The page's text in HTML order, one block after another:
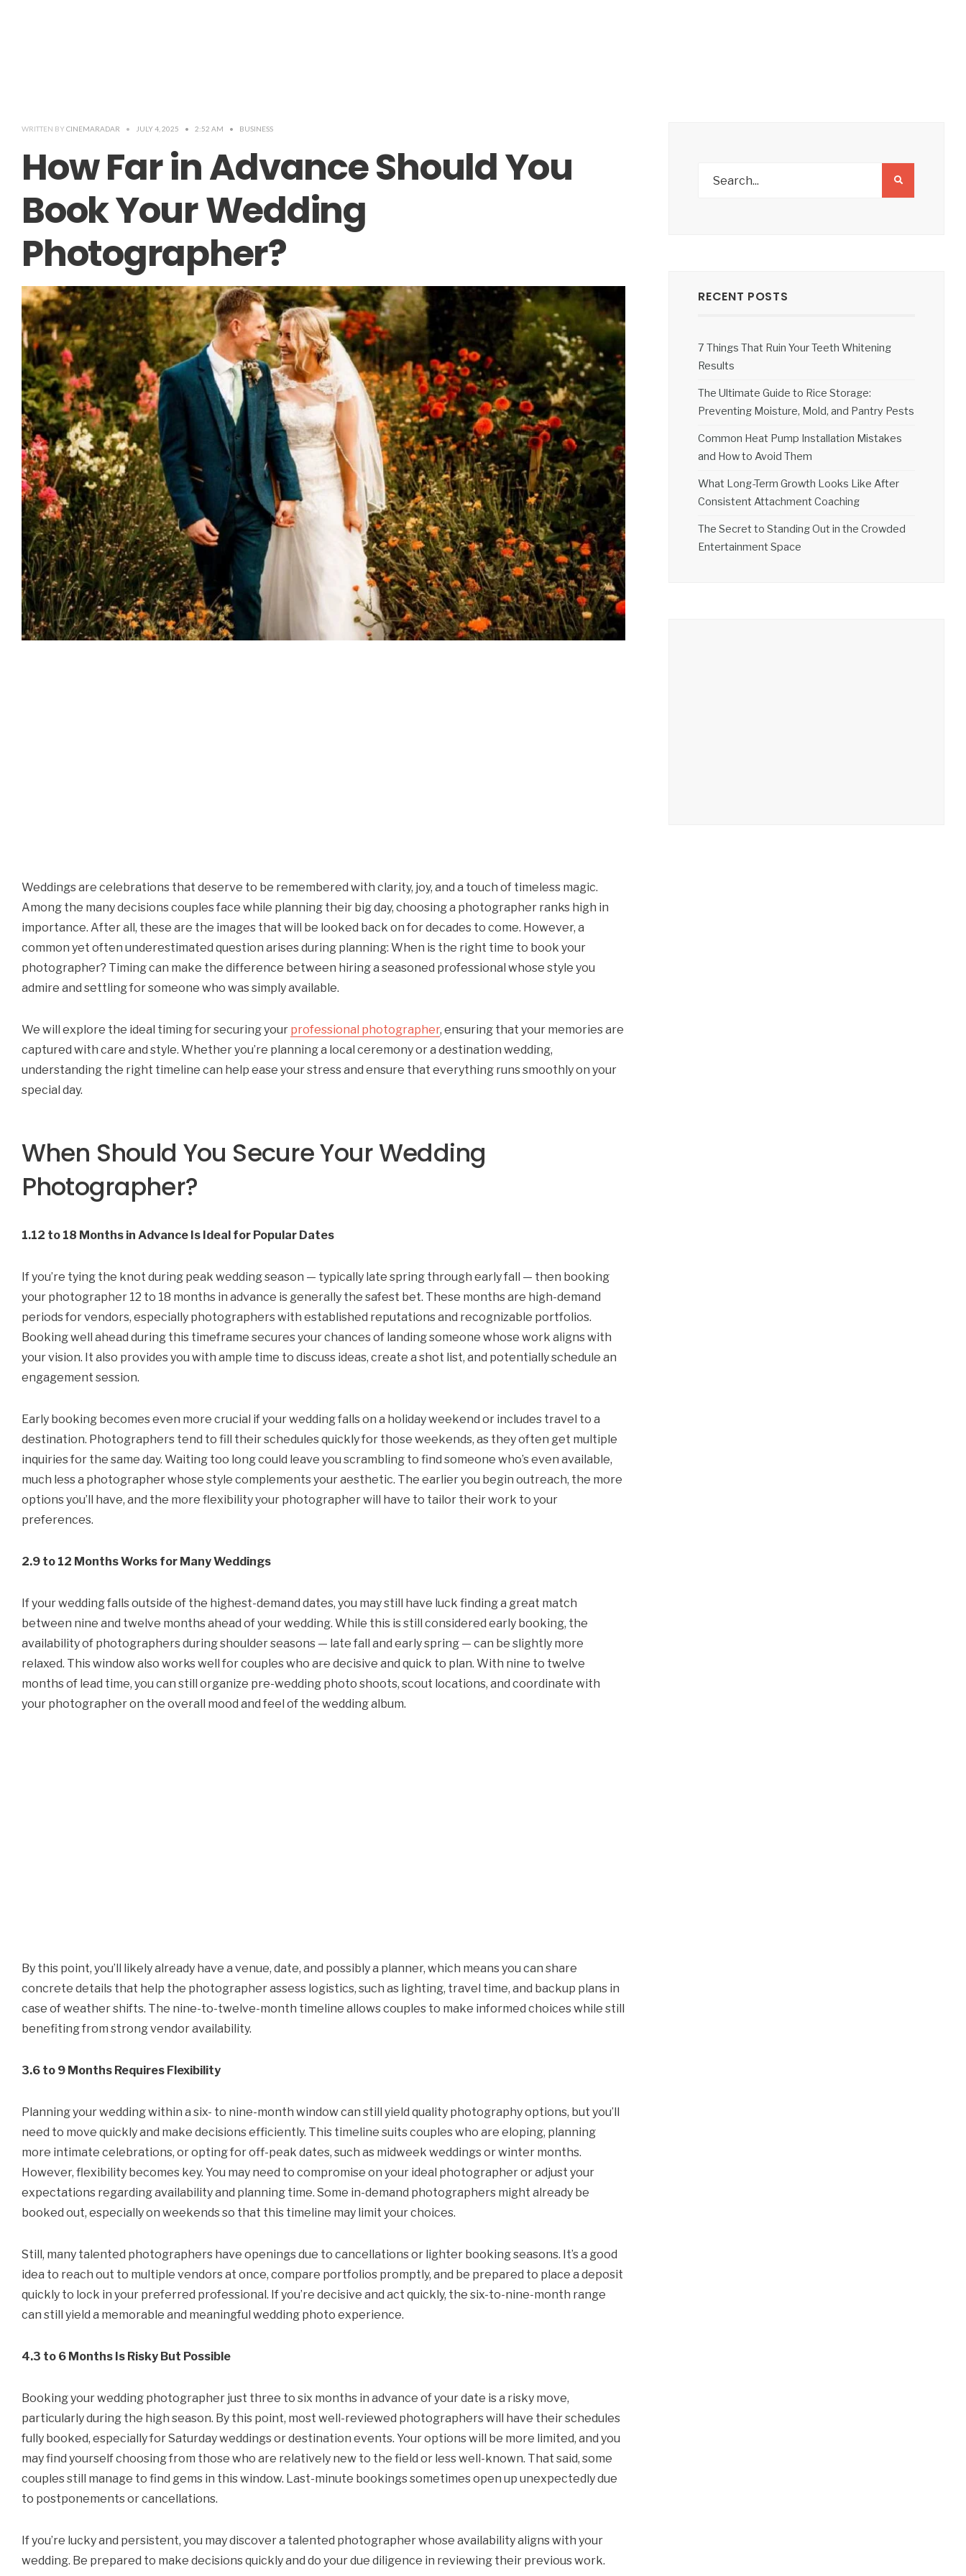
WRITTEN BY CINEMARADAR • JULY 4, 2025 • 2:52 AM • BUSINESS
How Far in Advance Should You
Book Your Wedding
Photographer?
Weddings are celebrations that deserve to be remembered with clarity, joy, and a touch of timeless magic.
Among the many decisions couples face while planning their big day, choosing a photographer ranks high in
importance. After all, these are the images that will be looked back on for decades to come. However, a
common yet often underestimated question arises during planning: When is the right time to book your
photographer? Timing can make the difference between hiring a seasoned professional whose style you
admire and settling for someone who was simply available.
We will explore the ideal timing for securing your professional photographer, ensuring that your memories are
captured with care and style. Whether you’re planning a local ceremony or a destination wedding,
understanding the right timeline can help ease your stress and ensure that everything runs smoothly on your
special day.
When Should You Secure Your Wedding
Photographer?
1.12 to 18 Months in Advance Is Ideal for Popular Dates
If you’re tying the knot during peak wedding season — typically late spring through early fall — then booking
your photographer 12 to 18 months in advance is generally the safest bet. These months are high-demand
periods for vendors, especially photographers with established reputations and recognizable portfolios.
Booking well ahead during this timeframe secures your chances of landing someone whose work aligns with
your vision. It also provides you with ample time to discuss ideas, create a shot list, and potentially schedule an
engagement session.
Early booking becomes even more crucial if your wedding falls on a holiday weekend or includes travel to a
destination. Photographers tend to fill their schedules quickly for those weekends, as they often get multiple
inquiries for the same day. Waiting too long could leave you scrambling to find someone who’s even available,
much less a photographer whose style complements your aesthetic. The earlier you begin outreach, the more
options you’ll have, and the more flexibility your photographer will have to tailor their work to your
preferences.
2.9 to 12 Months Works for Many Weddings
If your wedding falls outside of the highest-demand dates, you may still have luck finding a great match
between nine and twelve months ahead of your wedding. While this is still considered early booking, the
availability of photographers during shoulder seasons — late fall and early spring — can be slightly more
relaxed. This window also works well for couples who are decisive and quick to plan. With nine to twelve
months of lead time, you can still organize pre-wedding photo shoots, scout locations, and coordinate with
your photographer on the overall mood and feel of the wedding album.
By this point, you’ll likely already have a venue, date, and possibly a planner, which means you can share
concrete details that help the photographer assess logistics, such as lighting, travel time, and backup plans in
case of weather shifts. The nine-to-twelve-month timeline allows couples to make informed choices while still
benefiting from strong vendor availability.
3.6 to 9 Months Requires Flexibility
Planning your wedding within a six- to nine-month window can still yield quality photography options, but you’ll
need to move quickly and make decisions efficiently. This timeline suits couples who are eloping, planning
more intimate celebrations, or opting for off-peak dates, such as midweek weddings or winter months.
However, flexibility becomes key. You may need to compromise on your ideal photographer or adjust your
expectations regarding availability and planning time. Some in-demand photographers might already be
booked out, especially on weekends so that this timeline may limit your choices.
Still, many talented photographers have openings due to cancellations or lighter booking seasons. It’s a good
idea to reach out to multiple vendors at once, compare portfolios promptly, and be prepared to place a deposit
quickly to lock in your preferred professional. If you’re decisive and act quickly, the six-to-nine-month range
can still yield a memorable and meaningful wedding photo experience.
4.3 to 6 Months Is Risky But Possible
Booking your wedding photographer just three to six months in advance of your date is a risky move,
particularly during the high season. By this point, most well-reviewed photographers will have their schedules
fully booked, especially for Saturday weddings or destination events. Your options will be more limited, and you
may find yourself choosing from those who are relatively new to the field or less well-known. That said, some
couples still manage to find gems in this window. Last-minute bookings sometimes open up unexpectedly due
to postponements or cancellations.
If you’re lucky and persistent, you may discover a talented photographer whose availability aligns with your
wedding. Be prepared to make decisions quickly and do your due diligence in reviewing their previous work.
RECENT POSTS
7 Things That Ruin Your Teeth Whitening
Results
The Ultimate Guide to Rice Storage:
Preventing Moisture, Mold, and Pantry Pests
Common Heat Pump Installation Mistakes
and How to Avoid Them
What Long-Term Growth Looks Like After
Consistent Attachment Coaching
The Secret to Standing Out in the Crowded
Entertainment Space